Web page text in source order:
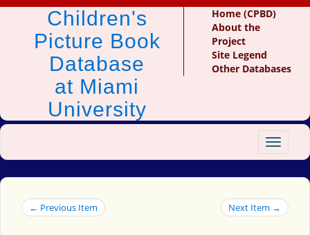
Children's
Picture Book
Database
at Miami
University
Home (CPBD)
About the
Project
Site Legend
Other Databases
Toggle
← Previous Item Next Item →